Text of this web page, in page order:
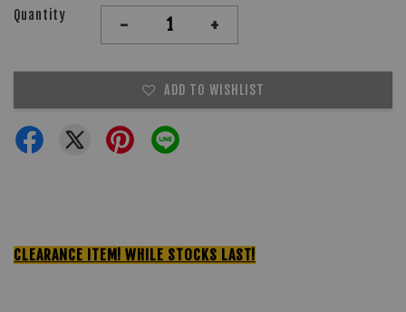
Quantity - +
ADD TO WISHLIST
CLEARANCE ITEM! WHILE STOCKS LAST!